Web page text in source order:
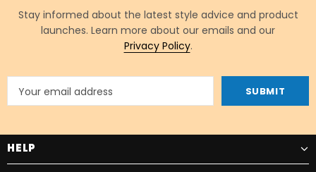
Stay informed about the latest style advice and product
launches. Learn more about our emails and our
Privacy Policy.
HELP